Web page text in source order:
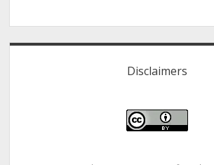
Disclaimers